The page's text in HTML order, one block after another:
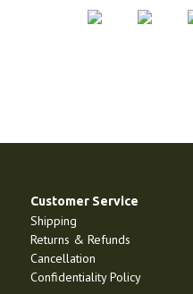
Customer Service
Shipping
Returns & Refunds
Cancellation
Confidentiality Policy